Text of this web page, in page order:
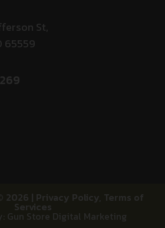
St,
65559
2026 | Privacy Policy, Terms of
Services
Gun Store Digital Marketing